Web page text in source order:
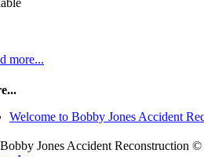
more...
Welcome to Bobby Jones Accident
Jones Accident Reconstruction